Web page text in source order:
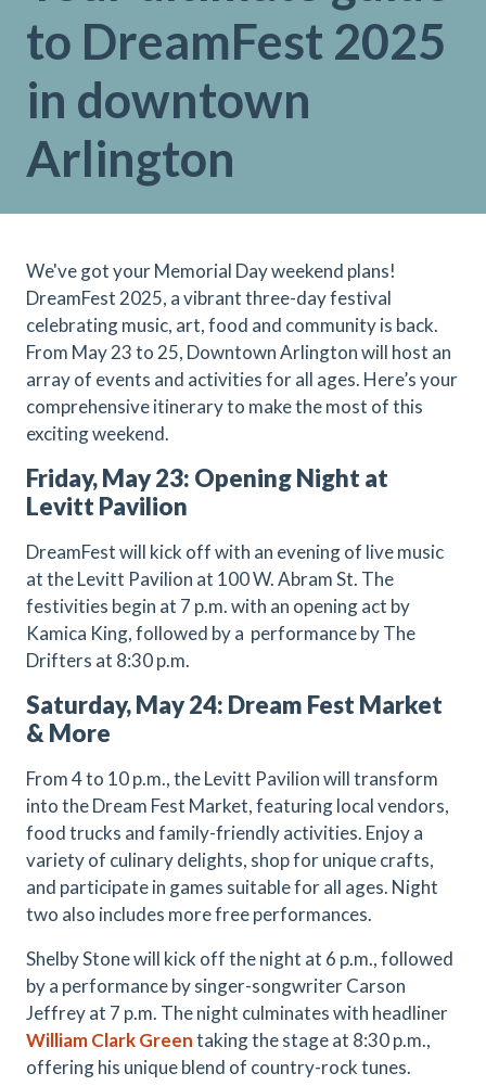
to DreamFest 2025
in downtown
Arlington
We've got your Memorial Day weekend plans!
DreamFest 2025, a vibrant three-day festival
celebrating music, art, food and community is back.
From May 23 to 25, Downtown Arlington will host an
array of events and activities for all ages. Here’s your
comprehensive itinerary to make the most of this
exciting weekend.
Friday, May 23: Opening Night at
Levitt Pavilion
DreamFest will kick off with an evening of live music
at the Levitt Pavilion at 100 W. Abram St. The
festivities begin at 7 p.m. with an opening act by
Kamica King, followed by a performance by The
Drifters at 8:30 p.m.
Saturday, May 24: Dream Fest Market
& More
From 4 to 10 p.m., the Levitt Pavilion will transform
into the Dream Fest Market, featuring local vendors,
food trucks and family-friendly activities. Enjoy a
variety of culinary delights, shop for unique crafts,
and participate in games suitable for all ages. Night
two also includes more free performances.
Shelby Stone will kick off the night at 6 p.m., followed
by a performance by singer-songwriter Carson
Jeffrey at 7 p.m. The night culminates with headliner
William Clark Greentaking the stage at 8:30 p.m.,
offering his unique blend of country-rock tunes.